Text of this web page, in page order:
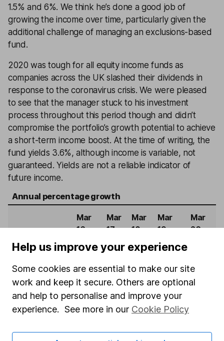
1.5% and 6%. We think he’s done a good job of
growing the income over time, particularly given the
additional challenge of managing an exclusions-based
fund.
2020 was tough for all equity income funds as
companies across the UK slashed their dividends in
response to the coronavirus crisis. We were pleased
to see that the manager stuck to his investment
process throughout this period though and didn’t
compromise the portfolio’s growth potential to achieve
a short-term income boost. At the time of writing, the
fund yields 3.6%, although income is variable, not
guaranteed. Yields are not a reliable indicator of
future income.
Annual percentage growth
Mar
16 -
17
Mar
17 -
18
Mar
18 -
19
Mar
19 -
Mar
20
Mar
20 -
Janus
Responsible
Income
8.5% 2.2% 4.1% -12.6%
Help us improve your experience
Some cookies are essential to make our site
work and keep it secure. Others are optional
and help to personalise and improve your
experience. See more in our Cookie Policy